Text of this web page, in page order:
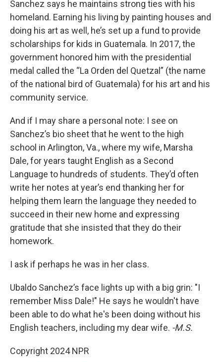
Sanchez says he maintains strong ties with his
homeland. Earning his living by painting houses and
doing his art as well, he’s set up a fund to provide
scholarships for kids in Guatemala. In 2017, the
government honored him with the presidential
medal called the “La Orden del Quetzal” (the name
of the national bird of Guatemala) for his art and his
community service.
And if I may share a personal note: I see on
Sanchez’s bio sheet that he went to the high
school in Arlington, Va., where my wife, Marsha
Dale, for years taught English as a Second
Language to hundreds of students. They’d often
write her notes at year’s end thanking her for
helping them learn the language they needed to
succeed in their new home and expressing
gratitude that she insisted that they do their
homework.
I ask if perhaps he was in her class.
Ubaldo Sanchez’s face lights up with a big grin: "I
remember Miss Dale!" He says he wouldn't have
been able to do what he's been doing without his
English teachers, including my dear wife. -M.S.
Copyright 2024 NPR